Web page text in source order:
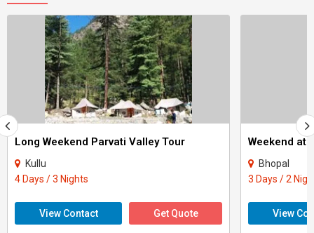
Long Weekend Parvati Valley Tour
Kullu
4 Days / 3 Nights
View Contact Get Quote
Weekend at
Bhopal
3 Days / 2
View